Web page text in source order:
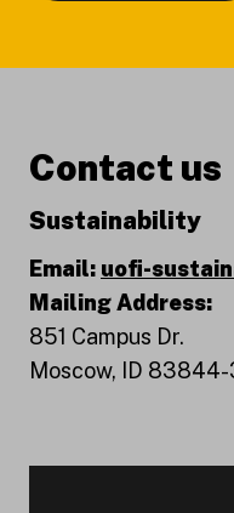
Contact us
Sustainability
Email: uofi-
Mailing Address:
851 Campus Dr.
Moscow, ID 83844-